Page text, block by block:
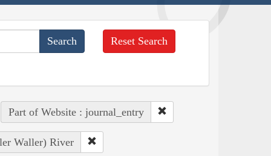
Reset Search
Part of Website : journal_entry
Waller) River